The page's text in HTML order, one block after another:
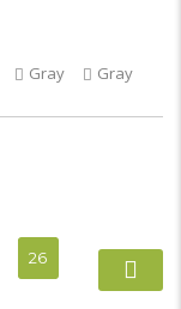
Gray Gray
26